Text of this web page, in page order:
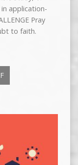
application-
Pray
to faith.